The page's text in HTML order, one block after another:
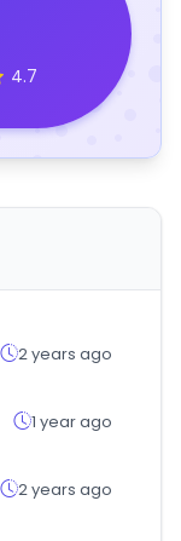
4.7
2 years ago
1 year ago
2 years ago